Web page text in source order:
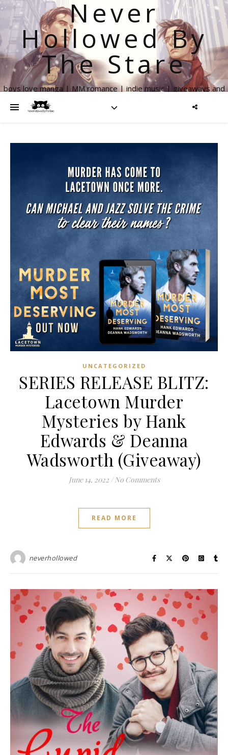
Never
Hollowed By
The Stare
boys love manga | MM romance | indie music | giveaways and
UNCATEGORIZED
SERIES RELEASE BLITZ:
Lacetown Murder
Mysteries by Hank
Edwards & Deanna
Wadsworth (Giveaway)
June 14, 2022 / No Comments
READ MORE
neverhollowed